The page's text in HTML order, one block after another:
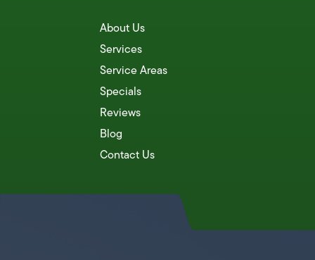
About Us
Services
Service Areas
Specials
Reviews
Blog
Contact Us